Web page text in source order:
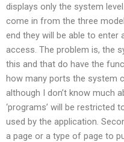
displays only the system
come in from the three
end they will be able to
access. The problem is, the
this and that do have the
how many ports the system
although I don’t know much
‘programs’ will be restricted
used by the application.
a page or a type of page to